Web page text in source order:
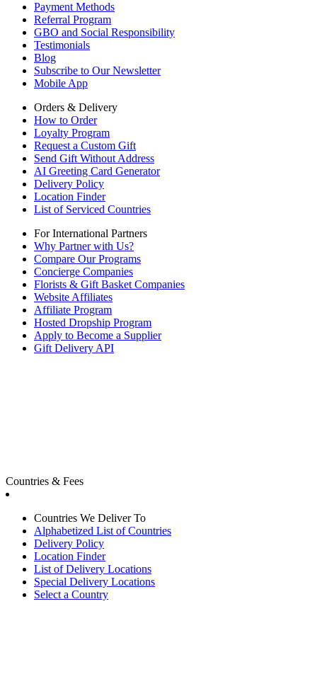
Payment Methods
Referral Program
GBO and Social Responsibility
Testimonials
Blog
Subscribe to Our Newsletter
Mobile App
Orders & Delivery
How to Order
Loyalty Program
Request a Custom Gift
Send Gift Without Address
AI Greeting Card Generator
Delivery Policy
Location Finder
List of Serviced Countries
For International Partners
Why Partner with Us?
Compare Our Programs
Concierge Companies
Florists & Gift Basket Companies
Website Affiliates
Affiliate Program
Hosted Dropship Program
Apply to Become a Supplier
Gift Delivery API
Countries & Fees
Countries We Deliver To
Alphabetized List of Countries
Delivery Policy
Location Finder
List of Delivery Locations
Special Delivery Locations
Select a Country